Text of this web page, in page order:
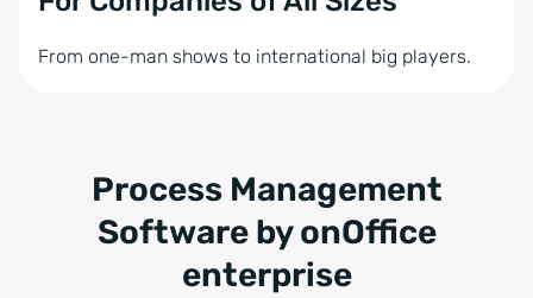
From one-man shows to international big players.
Process Management
Software by onOffice
enterprise